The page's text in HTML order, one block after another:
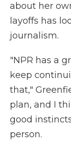
about her
layoffs has
journalism.
"NPR has a
keep
that,"
plan, and I
good
person.